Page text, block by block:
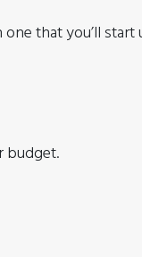
that you’ll
budget.